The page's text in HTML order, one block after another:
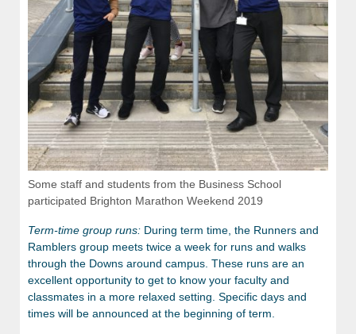
Some staff and students from the Business School
participated Brighton Marathon Weekend 2019
Term-time group runs: During term time, the Runners and
Ramblers group meets twice a week for runs and walks
through the Downs around campus. These runs are an
excellent opportunity to get to know your faculty and
classmates in a more relaxed setting. Specific days and
times will be announced at the beginning of term.